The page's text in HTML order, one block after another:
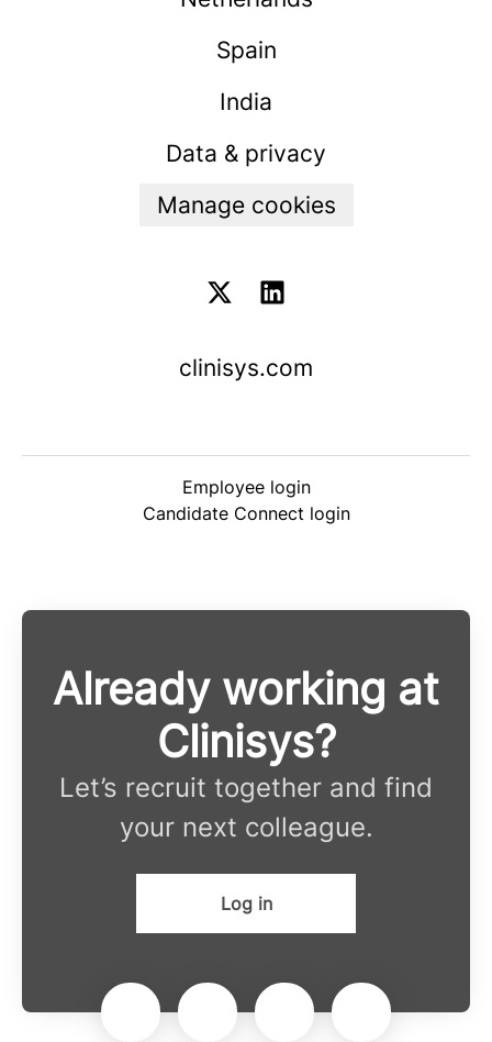
Spain
India
Data & privacy
Manage cookies
clinisys.com
Employee login
Candidate Connect login
Already working at
Clinisys?
Let’s recruit together and find
your next colleague.
Log in